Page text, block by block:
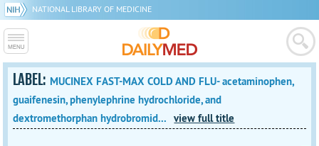
NATIONAL LIBRARY OF MEDICINE
LABEL: MUCINEX FAST-MAX COLD AND FLU- acetaminophen,
guaifenesin, phenylephrine hydrochloride, and
dextromethorphan hydrobromid...
view full title